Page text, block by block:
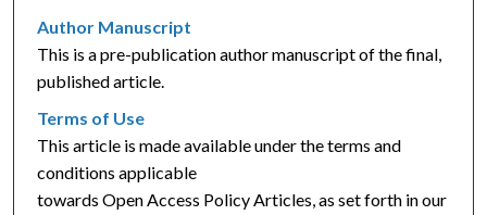
Author Manuscript
This is a pre-publication author manuscript of the final,
published article.
Terms of Use
This article is made available under the terms and
conditions applicable
towards Open Access Policy Articles, as set forth in our